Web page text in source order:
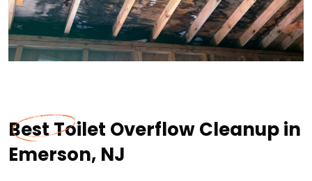
Best Toilet Overflow Cleanup in
Emerson, NJ